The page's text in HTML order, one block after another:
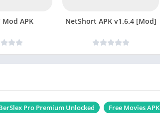
Mod APK NetShort APK v1.6.4 [Mod]
Pro Premium Unlocked Free Movies APK